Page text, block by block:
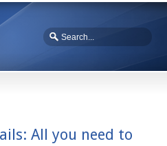
All you need to